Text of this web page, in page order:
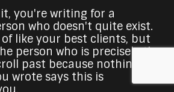
you're writing for a
who doesn't quite exist.
like your best clients, but
person who is precisely the
past because nothing you
wrote says this is